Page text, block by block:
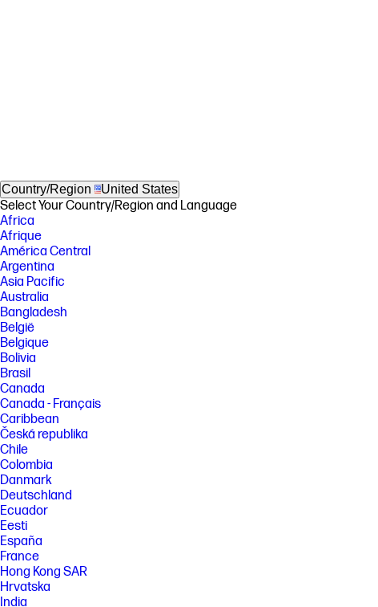
Country/Region United States
Select Your Country/Region and Language
Africa
Afrique
América Central
Argentina
Asia Pacific
Australia
Bangladesh
België
Belgique
Bolivia
Brasil
Canada
Canada - Français
Caribbean
Česká republika
Chile
Colombia
Danmark
Deutschland
Ecuador
Eesti
España
France
Hong Kong SAR
Hrvatska
India